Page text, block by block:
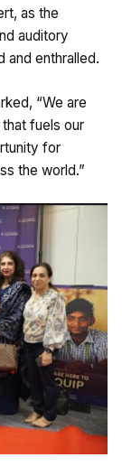
as the
auditory
and enthralled.
“We are
fuels our
for
the world.”